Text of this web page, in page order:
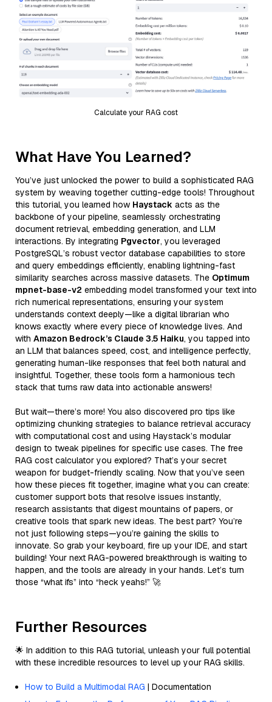
Calculate your RAG cost
What Have You Learned?
You’ve just unlocked the power to build a sophisticated RAG
system by weaving together cutting-edge tools! Throughout
this tutorial, you learned how Haystack acts as the
backbone of your pipeline, seamlessly orchestrating
document retrieval, embedding generation, and LLM
interactions. By integrating Pgvector, you leveraged
PostgreSQL’s robust vector database capabilities to store
and query embeddings efficiently, enabling lightning-fast
similarity searches across massive datasets. The Optimum
mpnet-base-v2 embedding model transformed your text into
rich numerical representations, ensuring your system
understands context deeply—like a digital librarian who
knows exactly where every piece of knowledge lives. And
with Amazon Bedrock’s Claude 3.5 Haiku, you tapped into
an LLM that balances speed, cost, and intelligence perfectly,
generating human-like responses that feel both natural and
insightful. Together, these tools form a harmonious tech
stack that turns raw data into actionable answers!
But wait—there’s more! You also discovered pro tips like
optimizing chunking strategies to balance retrieval accuracy
with computational cost and using Haystack’s modular
design to tweak pipelines for specific use cases. The free
RAG cost calculator you explored? That’s your secret
weapon for budget-friendly scaling. Now that you’ve seen
how these pieces fit together, imagine what you can create:
customer support bots that resolve issues instantly,
research assistants that digest mountains of papers, or
creative tools that spark new ideas. The best part? You’re
not just following steps—you’re gaining the skills to
innovate. So grab your keyboard, fire up your IDE, and start
building! Your next RAG-powered breakthrough is waiting to
happen, and the tools are already in your hands. Let’s turn
those “what ifs” into “heck yeahs!” 🚀
Further Resources
🌟 In addition to this RAG tutorial, unleash your full potential
with these incredible resources to level up your RAG skills.
How to Build a Multimodal RAG | Documentation